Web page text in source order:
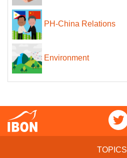
PH-China Relations
Environment
TOPICS